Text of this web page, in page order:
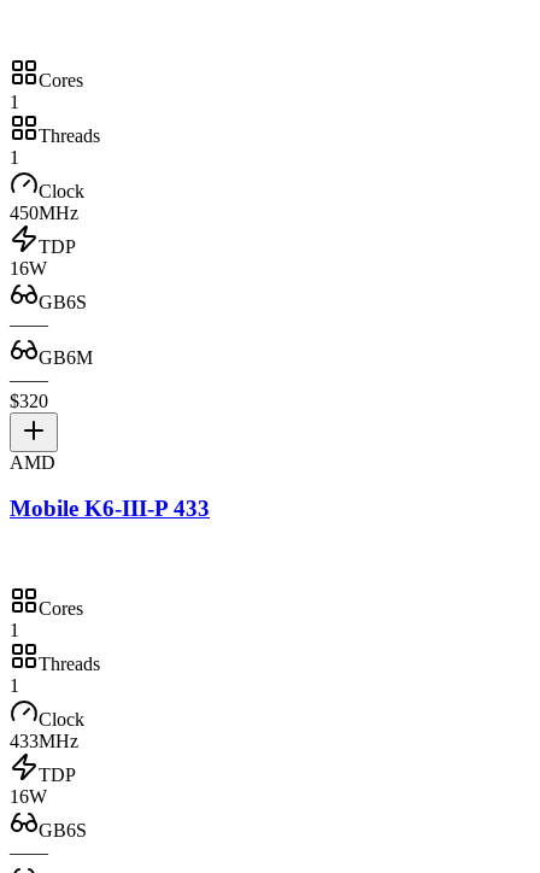
Cores
1
Threads
1
Clock
450MHz
TDP
16W
GB6S
——
GB6M
——
$320
AMD
Mobile K6-III-P 433
Cores
1
Threads
1
Clock
433MHz
TDP
16W
GB6S
——